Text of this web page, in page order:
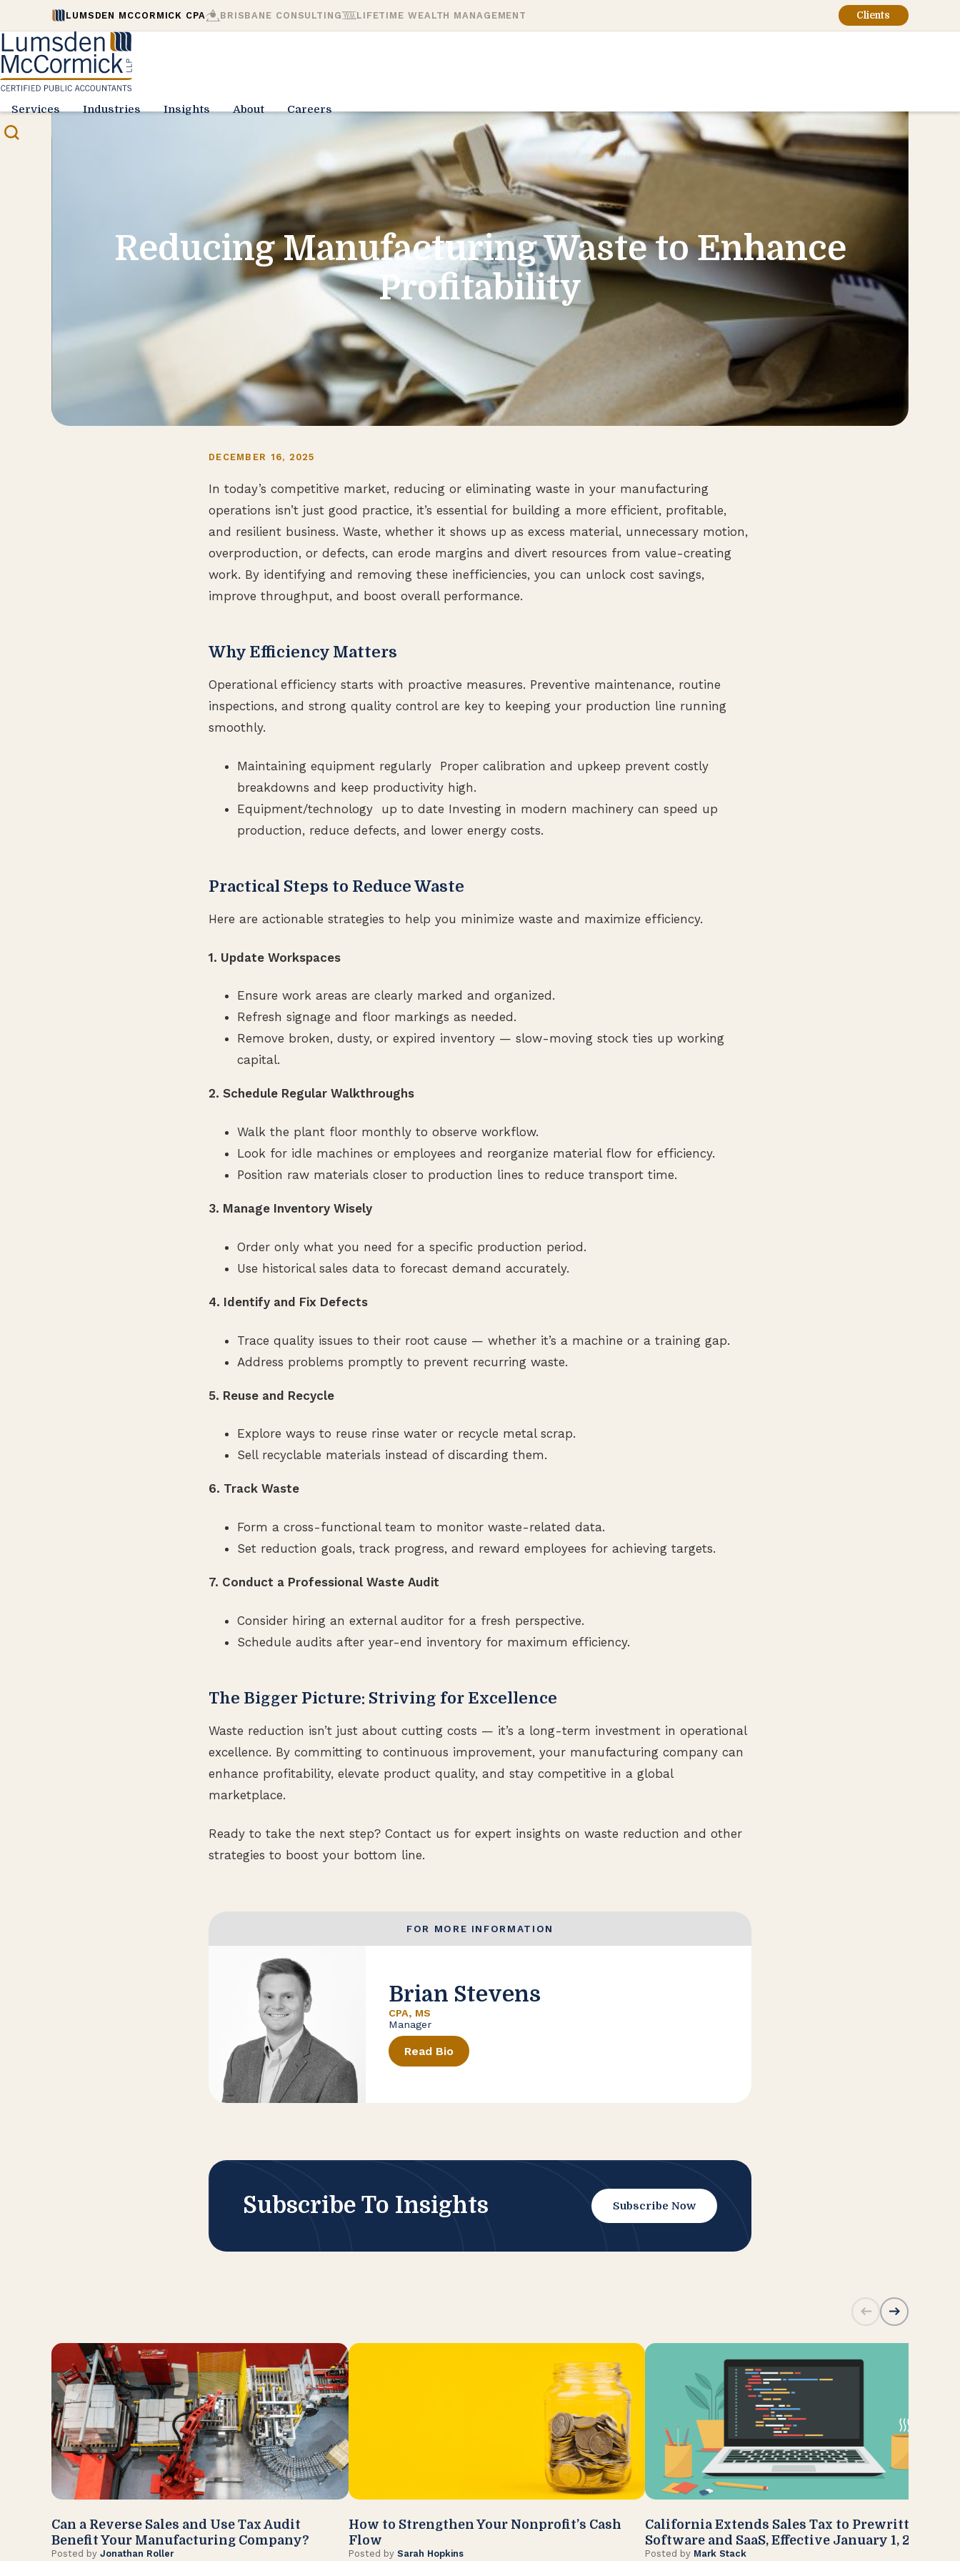
LUMSDEN MCCORMICK CPA BRISBANE CONSULTING LIFETIME WEALTH MANAGEMENT Clients
Services Industries Insights About Careers
Reducing Manufacturing Waste to Enhance
Profitability
DECEMBER 16, 2025
In today’s competitive market, reducing or eliminating waste in your manufacturing
operations isn’t just good practice, it’s essential for building a more efficient, profitable,
and resilient business. Waste, whether it shows up as excess material, unnecessary motion,
overproduction, or defects, can erode margins and divert resources from value-creating
work. By identifying and removing these inefficiencies, you can unlock cost savings,
improve throughput, and boost overall performance.
Why Efficiency Matters
Operational efficiency starts with proactive measures. Preventive maintenance, routine
inspections, and strong quality control are key to keeping your production line running
smoothly.
Maintaining equipment regularly Proper calibration and upkeep prevent costly
breakdowns and keep productivity high.
Equipment/technology up to date Investing in modern machinery can speed up
production, reduce defects, and lower energy costs.
Practical Steps to Reduce Waste
Here are actionable strategies to help you minimize waste and maximize efficiency.
1. Update Workspaces
Ensure work areas are clearly marked and organized.
Refresh signage and floor markings as needed.
Remove broken, dusty, or expired inventory — slow-moving stock ties up working
capital.
2. Schedule Regular Walkthroughs
Walk the plant floor monthly to observe workflow.
Look for idle machines or employees and reorganize material flow for efficiency.
Position raw materials closer to production lines to reduce transport time.
3. Manage Inventory Wisely
Order only what you need for a specific production period.
Use historical sales data to forecast demand accurately.
4. Identify and Fix Defects
Trace quality issues to their root cause — whether it’s a machine or a training gap.
Address problems promptly to prevent recurring waste.
5. Reuse and Recycle
Explore ways to reuse rinse water or recycle metal scrap.
Sell recyclable materials instead of discarding them.
6. Track Waste
Form a cross-functional team to monitor waste-related data.
Set reduction goals, track progress, and reward employees for achieving targets.
7. Conduct a Professional Waste Audit
Consider hiring an external auditor for a fresh perspective.
Schedule audits after year-end inventory for maximum efficiency.
The Bigger Picture: Striving for Excellence
Waste reduction isn’t just about cutting costs — it’s a long-term investment in operational
excellence. By committing to continuous improvement, your manufacturing company can
enhance profitability, elevate product quality, and stay competitive in a global
marketplace.
Ready to take the next step? Contact us for expert insights on waste reduction and other
strategies to boost your bottom line.
FOR MORE INFORMATION
Brian Stevens
CPA, MS
Manager
Read Bio
Subscribe To Insights Subscribe Now
Can a Reverse Sales and Use Tax Audit
Benefit Your Manufacturing Company?
Posted by Jonathan Roller
How to Strengthen Your Nonprofit’s Cash
Flow
Posted by Sarah Hopkins
California Extends Sales Tax to Prewritten
Software and SaaS, Effective January 1, 2027
Posted by Mark Stack